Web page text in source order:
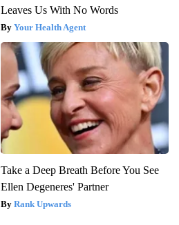
Leaves Us With No Words
Your Health Agent
Take a Deep Breath Before You See
Ellen Degeneres' Partner
Rank Upwards